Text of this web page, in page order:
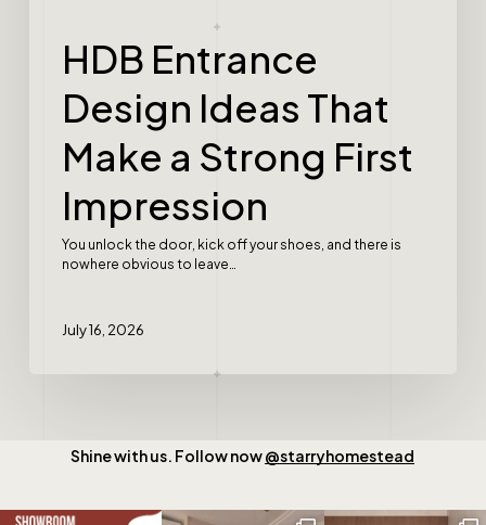
HDB Entrance
Design Ideas That
Make a Strong First
Impression
You unlock the door, kick off your shoes, and there is
nowhere obvious to leave…
July 16, 2026
Shine with us. Follow now@starryhomestead